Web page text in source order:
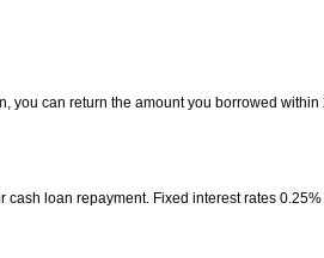
you can return the amount you borrowed
loan repayment. Fixed interest rates